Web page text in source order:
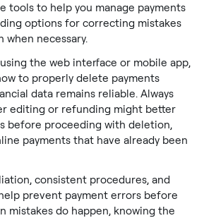
tools to help you manage payments
options for correcting mistakes
necessary.
the web interface or mobile app,
to properly delete payments
data remains reliable. Always
editing or refunding might better
before proceeding with deletion,
payments that have already been
consistent procedures, and
prevent payment errors before
mistakes do happen, knowing the